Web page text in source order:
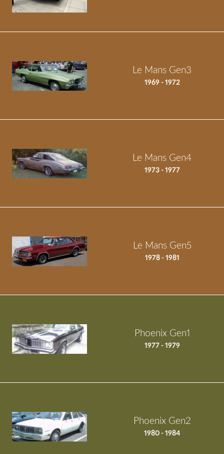
Le Mans Gen3
1969 - 1972
Le Mans Gen4
1973 - 1977
Le Mans Gen5
1978 - 1981
Phoenix Gen1
1977 - 1979
Phoenix Gen2
1980 - 1984